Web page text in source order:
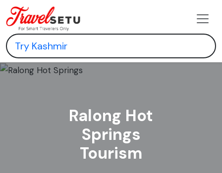
Ralong Hot
Springs
Tourism